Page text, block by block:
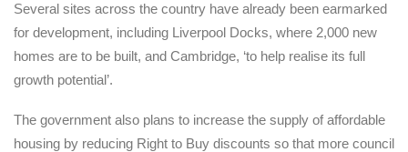
Several sites across the country have already been earmarked
for development, including Liverpool Docks, where 2,000 new
homes are to be built, and Cambridge, ‘to help realise its full
growth potential’.
The government also plans to increase the supply of affordable
housing by reducing Right to Buy discounts so that more council